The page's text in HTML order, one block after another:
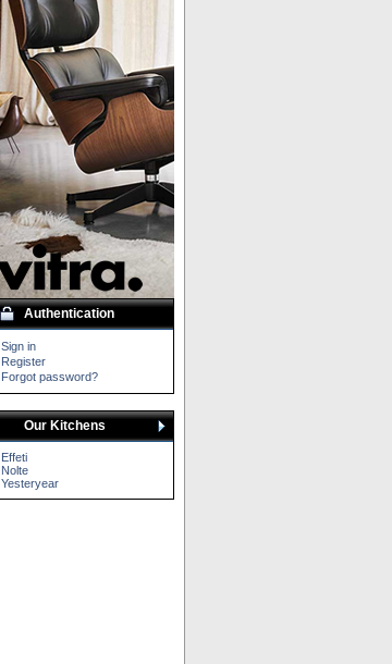
Authentication
Sign in
Register
Forgot password?
Our Kitchens
Effeti
Nolte
Yesteryear